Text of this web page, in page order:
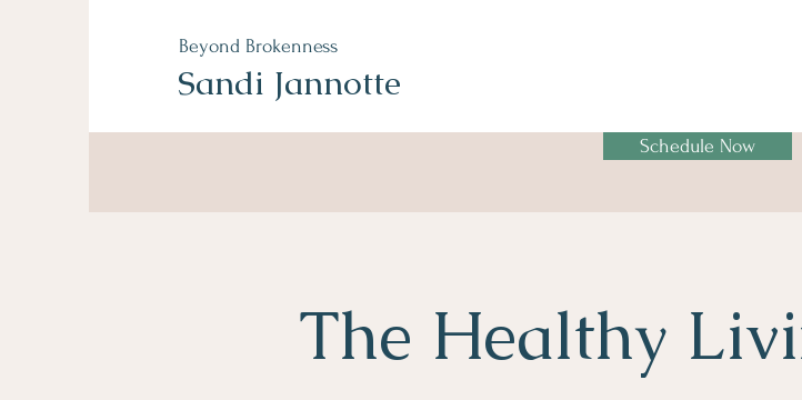
Beyond Brokenness
Sandi Jannotte
Schedule Now
The Healthy